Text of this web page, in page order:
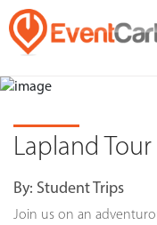
Lapland
By: Student Trips
Join us on an